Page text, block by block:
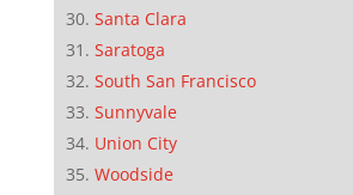
Santa Clara
Saratoga
South San Francisco
Sunnyvale
Union City
Woodside